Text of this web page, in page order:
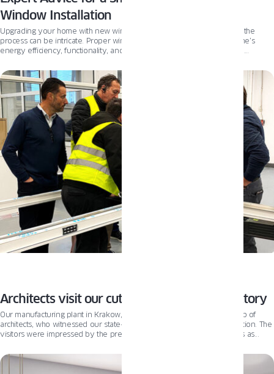
Window Installation
Upgrading your home with new windows is an exciting endeavor, but the
process can be intricate. Proper window installation ensures your home’s
energy efficiency, functionality, and aesthetics. With many options and
we prepared a guide to walk you through the process. You’ll learn the
difference between new construction and replacement windows, how to take
the measurements correctly, and how to prepare your home for installation
day. Let’s begin!
Architects visit our cutting-edge window factory
Our manufacturing plant in Krakow, Poland recently welcomed a group of
architects, who witnessed our state-of-the-art automation system in action. The
visitors were impressed by the precision and efficiency of our process as
packing.